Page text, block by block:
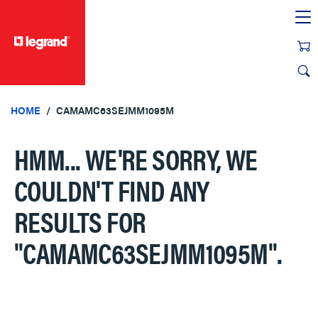
HOME CAMAMC63SEJMM1095M
HMM... WE'RE SORRY, WE
COULDN'T FIND ANY
RESULTS FOR
"CAMAMC63SEJMM1095M".